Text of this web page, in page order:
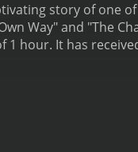
story of one
Way" and "The
given it an IMDb score